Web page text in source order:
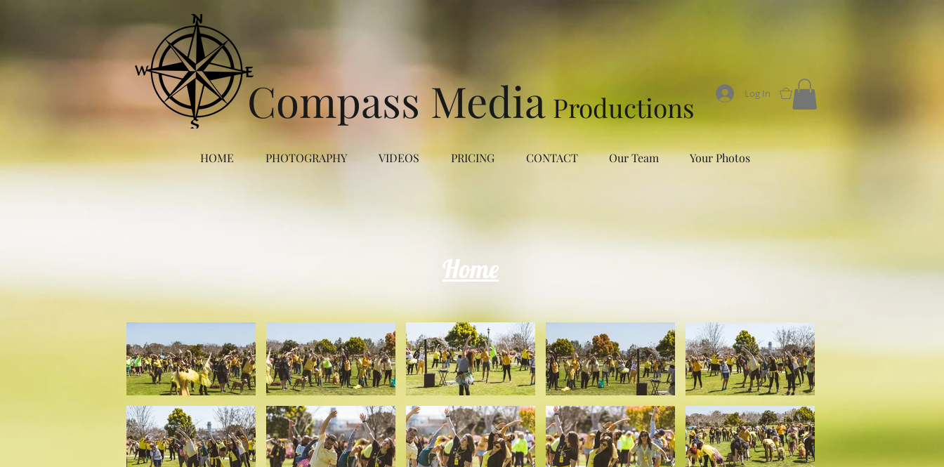
Compass Media Productions 0
Log In
HOME PHOTOGRAPHY VIDEOS PRICING CONTACT Our Team Your Photos
Home